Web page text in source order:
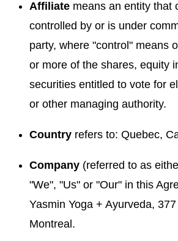
Affiliate means an entity that
controlled by or is under
party, where "control" means
or more of the shares, equity
securities entitled to vote for
or other managing authority.
Country refers to: Quebec,
Company (referred to as
"We", "Us" or "Our" in this
Yasmin Yoga + Ayurveda,
Montreal.